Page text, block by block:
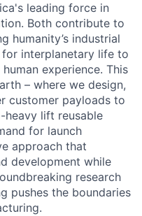
leading force in
Both contribute to
humanity’s industrial
interplanetary life to
experience. This
– where we design,
customer payloads to
heavy lift reusable
for launch
approach that
development while
research
pushes the boundaries